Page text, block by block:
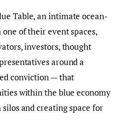
Table, an intimate ocean-
of their event spaces,
investors, thought
around a
conviction — that
within the blue economy
and creating space for